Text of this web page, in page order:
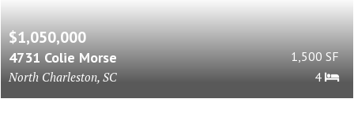
$1,050,000
4731 Colie Morse
North Charleston, SC
1,500 SF
4